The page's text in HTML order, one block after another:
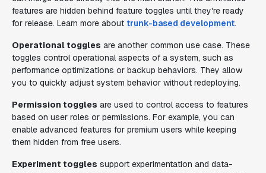
features are hidden behind feature toggles until they're ready
for release. Learn more about trunk-based development.
Operational toggles are another common use case. These
toggles control operational aspects of a system, such as
performance optimizations or backup behaviors. They allow
you to quickly adjust system behavior without redeploying.
Permission toggles are used to control access to features
based on user roles or permissions. For example, you can
enable advanced features for premium users while keeping
them hidden from free users.
Experiment toggles support experimentation and data-